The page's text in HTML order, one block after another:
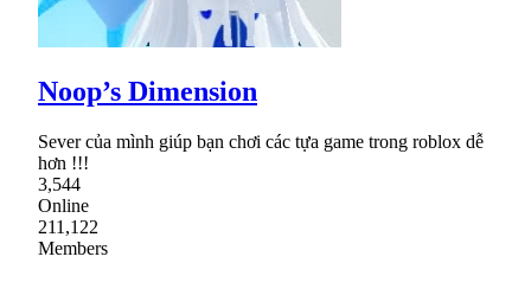
Noop’s Dimension
Sever của mình giúp bạn chơi các tựa game trong roblox dễ
hơn !!!
3,544
Online
211,122
Members